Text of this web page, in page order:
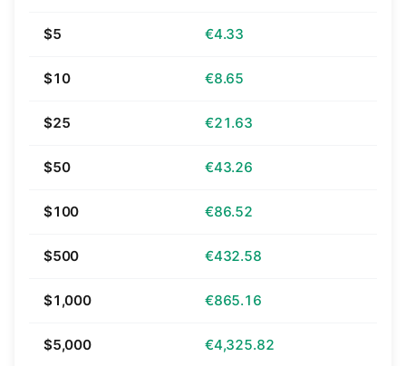
$5 €4.33
$10 €8.65
$25 €21.63
$50 €43.26
$100 €86.52
$500 €432.58
$1,000 €865.16
$5,000 €4,325.82